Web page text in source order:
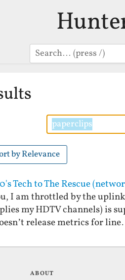
Search
by Relevance
Tech to The Rescue
I am throttled by the
my HDTV channels) is
release metrics for
ABOUT